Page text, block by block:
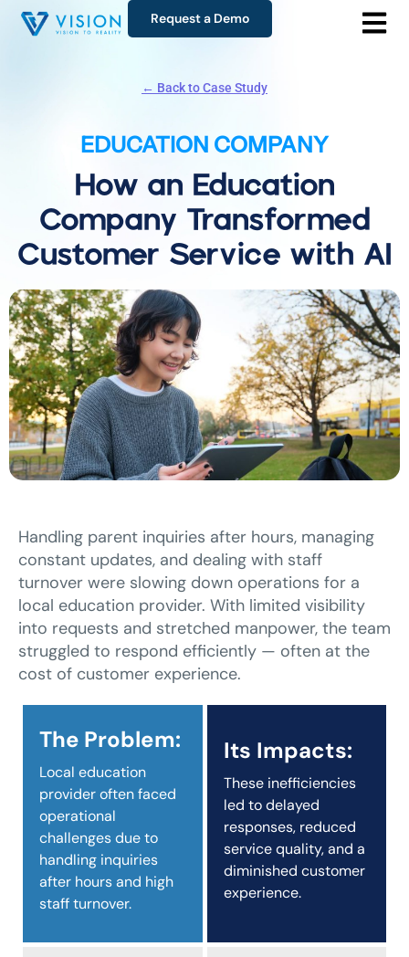
Request a Demo
← Back to Case Study
EDUCATION COMPANY
How an Education
Company Transformed
Customer Service with AI
Handling parent inquiries after hours, managing
constant updates, and dealing with staff
turnover were slowing down operations for a
local education provider. With limited visibility
into requests and stretched manpower, the team
struggled to respond efficiently — often at the
cost of customer experience.
The Problem:
Local education
provider often faced
operational
challenges due to
handling inquiries
after hours and high
staff turnover.
Its Impacts:
These inefficiencies
led to delayed
responses, reduced
service quality, and a
diminished customer
experience.